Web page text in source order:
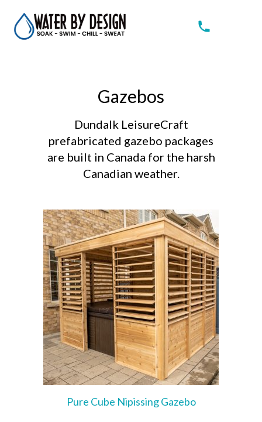
Gazebos
Dundalk LeisureCraft
prefabricated gazebo packages
are built in Canada for the harsh
Canadian weather.
Pure Cube Nipissing Gazebo